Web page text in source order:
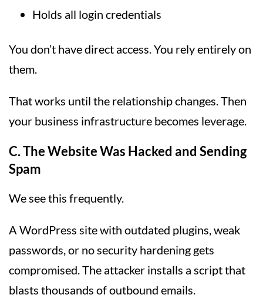
Holds all login credentials
You don’t have direct access. You rely entirely on
them.
That works until the relationship changes. Then
your business infrastructure becomes leverage.
C. The Website Was Hacked and Sending
Spam
We see this frequently.
A WordPress site with outdated plugins, weak
passwords, or no security hardening gets
compromised. The attacker installs a script that
blasts thousands of outbound emails.